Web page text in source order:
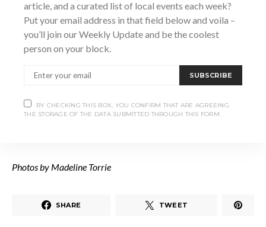
to those in need, as she says “put the weight on me.”
Working with some of the area’s best, Gracie Jet shows no
signs of slowing her roll, and you can catch her performing
locally at almost anytime of the year. With her band, she has
performed in acclaimed venues such as The Monarch
Tavern and Heartwood Concert Hall. Keep your eyes peeled
Photos by Madeline Torrie
SHARE TWEET
article, and a curated list of local events each week?
Put your email address in that field below and voila –
you’ll join our Weekly Update and be the coolest
person on your block.
SUBSCRIBE
BY CHECKING THIS BOX, YOU CONFIRM THAT ARE AGREEING
THE STORAGE OF THE DATA SUBMITTED THROUGH THIS FORM.